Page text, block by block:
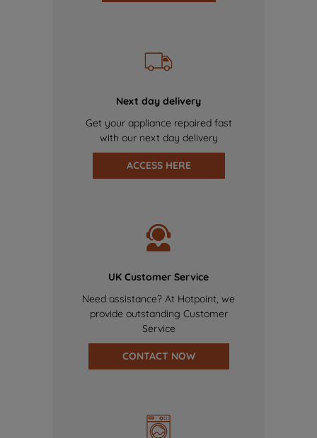
Next day delivery
Get your appliance repaired fast
with our next day delivery
ACCESS HERE
UK Customer Service
Need assistance? At Hotpoint, we
provide outstanding Customer
Service
CONTACT NOW